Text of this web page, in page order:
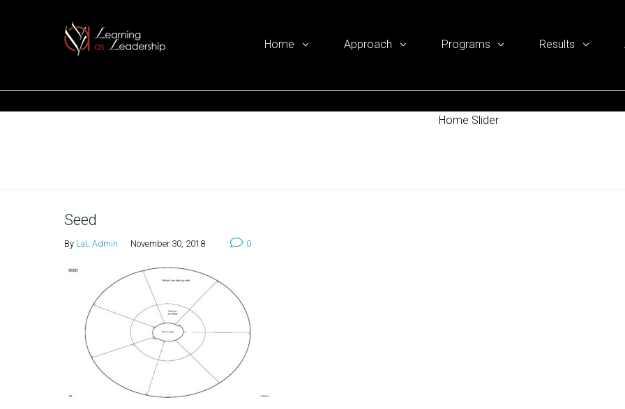
Home Approach Programs Results
Home Slider
Seed
By LaL Admin November 30, 2018 0